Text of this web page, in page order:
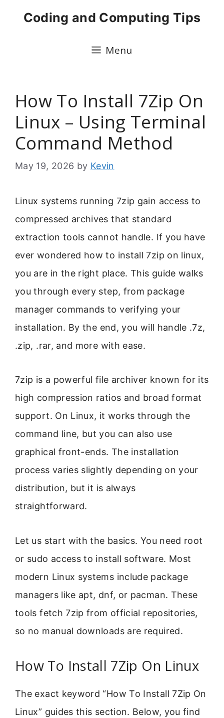
Coding and Computing Tips
Menu
How To Install 7Zip On
Linux – Using Terminal
Command Method
May 19, 2026 by Kevin
Linux systems running 7zip gain access to
compressed archives that standard
extraction tools cannot handle. If you have
ever wondered how to install 7zip on linux,
you are in the right place. This guide walks
you through every step, from package
manager commands to verifying your
installation. By the end, you will handle .7z,
.zip, .rar, and more with ease.
7zip is a powerful file archiver known for its
high compression ratios and broad format
support. On Linux, it works through the
command line, but you can also use
graphical front-ends. The installation
process varies slightly depending on your
distribution, but it is always
straightforward.
Let us start with the basics. You need root
or sudo access to install software. Most
modern Linux systems include package
managers like apt, dnf, or pacman. These
tools fetch 7zip from official repositories,
so no manual downloads are required.
How To Install 7Zip On Linux
The exact keyword “How To Install 7Zip On
Linux” guides this section. Below, you find